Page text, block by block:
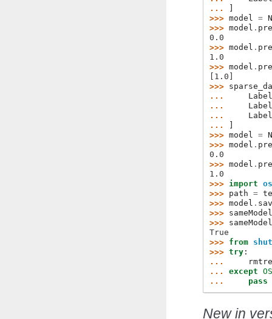
...
>>> model =
>>> model .
0.0
>>> model .
1.0
>>> model .
[1.0]
>>>
...
...
...
...
>>> model =
>>> model .
0.0
>>> model .
1.0
>>> import os
>>> path =
>>> model .
>>> sameModel
>>> sameModel
True
>>> from
>>> try :
...
... except
...
pass
New in